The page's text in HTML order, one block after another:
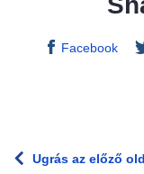
Facebook
Ugrás az előző